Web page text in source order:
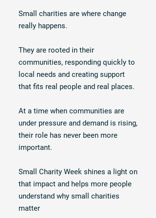
Small charities are where change
really happens.
They are rooted in their
communities, responding quickly to
local needs and creating support
that fits real people and real places.
At a time when communities are
under pressure and demand is rising,
their role has never been more
important.
Small Charity Week shines a light on
that impact and helps more people
understand why small charities
matter